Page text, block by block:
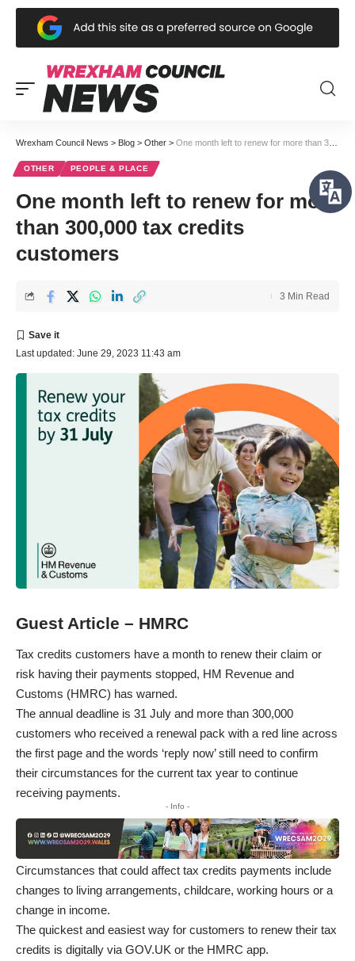
Wrexham Council News > Blog > Other > One month left to renew for more than 300,000 tax credits customers
OTHER PEOPLE & PLACE
One month left to renew for more
than 300,000 tax credits
customers
Last updated: June 29, 2023 11:43 am
3 Min Read
Guest Article – HMRC
Tax credits customers have a month to renew their claim or
risk having their payments stopped, HM Revenue and
Customs (HMRC) has warned.
The annual deadline is 31 July and more than 300,000
customers who received a renewal pack with a red line across
the first page and the words ‘reply now’ still need to confirm
their circumstances for the current tax year to continue
receiving payments.
- Info -
Circumstances that could affect tax credits payments include
changes to living arrangements, childcare, working hours or a
change in income.
The quickest and easiest way for customers to renew their tax
credits is digitally via GOV.UK or the HMRC app.